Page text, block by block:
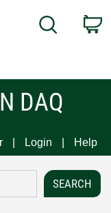
Search
DAQ
Login Help